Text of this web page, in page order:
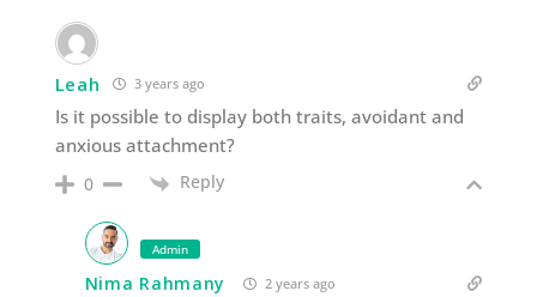
Leah 3 years ago
Is it possible to display both traits, avoidant and
anxious attachment?
0 Reply
Admin
Nima Rahmany 2 years ago